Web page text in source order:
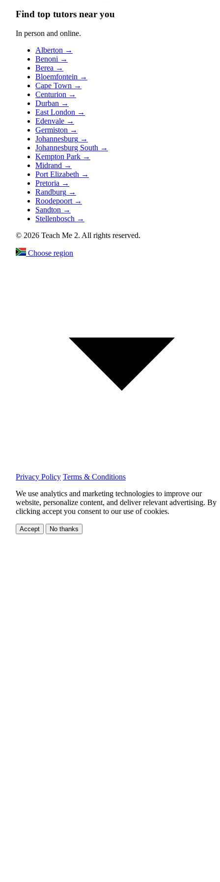
Find top tutors near you
In person and online.
Alberton →
Benoni →
Berea →
Bloemfontein →
Cape Town →
Centurion →
Durban →
East London →
Edenvale →
Germiston →
Johannesburg →
Johannesburg South →
Kempton Park →
Midrand →
Port Elizabeth →
Pretoria →
Randburg →
Roodepoort →
Sandton →
Stellenbosch →
© 2026 Teach Me 2. All rights reserved.
Choose region
Privacy Policy Terms & Conditions
We use analytics and marketing technologies to improve our
website, personalize content, and deliver relevant advertising. By
clicking accept you consent to our use of cookies.
Accept No thanks